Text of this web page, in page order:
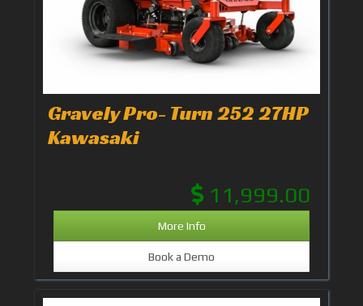
Gravely Pro- Turn 252 27HP
Kawasaki
11,999.00
More Info
Book a Demo